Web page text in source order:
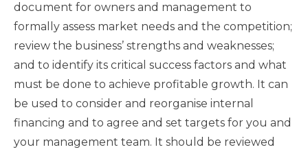
document for owners and management to
formally assess market needs and the competition;
review the business’ strengths and weaknesses;
and to identify its critical success factors and what
must be done to achieve profitable growth. It can
be used to consider and reorganise internal
financing and to agree and set targets for you and
your management team. It should be reviewed